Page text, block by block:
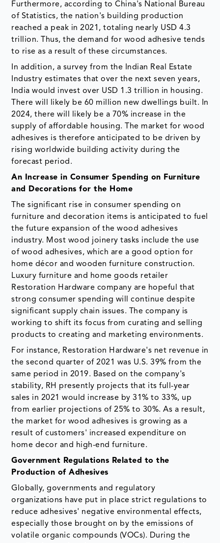
Furthermore, according to China's National Bureau
of Statistics, the nation's building production
reached a peak in 2021, totaling nearly USD 4.3
trillion. Thus, the demand for wood adhesive tends
to rise as a result of these circumstances.
In addition, a survey from the Indian Real Estate
Industry estimates that over the next seven years,
India would invest over USD 1.3 trillion in housing.
There will likely be 60 million new dwellings built. In
2024, there will likely be a 70% increase in the
supply of affordable housing. The market for wood
adhesives is therefore anticipated to be driven by
rising worldwide building activity during the
forecast period.
An Increase in Consumer Spending on Furniture
and Decorations for the Home
The significant rise in consumer spending on
furniture and decoration items is anticipated to fuel
the future expansion of the wood adhesives
industry. Most wood joinery tasks include the use
of wood adhesives, which are a good option for
home décor and wooden furniture construction.
Luxury furniture and home goods retailer
Restoration Hardware company are hopeful that
strong consumer spending will continue despite
significant supply chain issues. The company is
working to shift its focus from curating and selling
products to creating and marketing environments.
For instance, Restoration Hardware's net revenue in
the second quarter of 2021 was U.S. 39% from the
same period in 2019. Based on the company's
stability, RH presently projects that its full-year
sales in 2021 would increase by 31% to 33%, up
from earlier projections of 25% to 30%. As a result,
the market for wood adhesives is growing as a
result of customers' increased expenditure on
home decor and high-end furniture.
Government Regulations Related to the
Production of Adhesives
Globally, governments and regulatory
organizations have put in place strict regulations to
reduce adhesives' negative environmental effects,
especially those brought on by the emissions of
volatile organic compounds (VOCs). During the